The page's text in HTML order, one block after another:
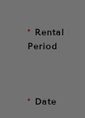
Rental
Period
Date